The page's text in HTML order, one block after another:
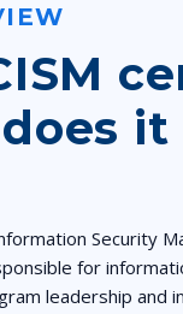
Security
for
leadership and